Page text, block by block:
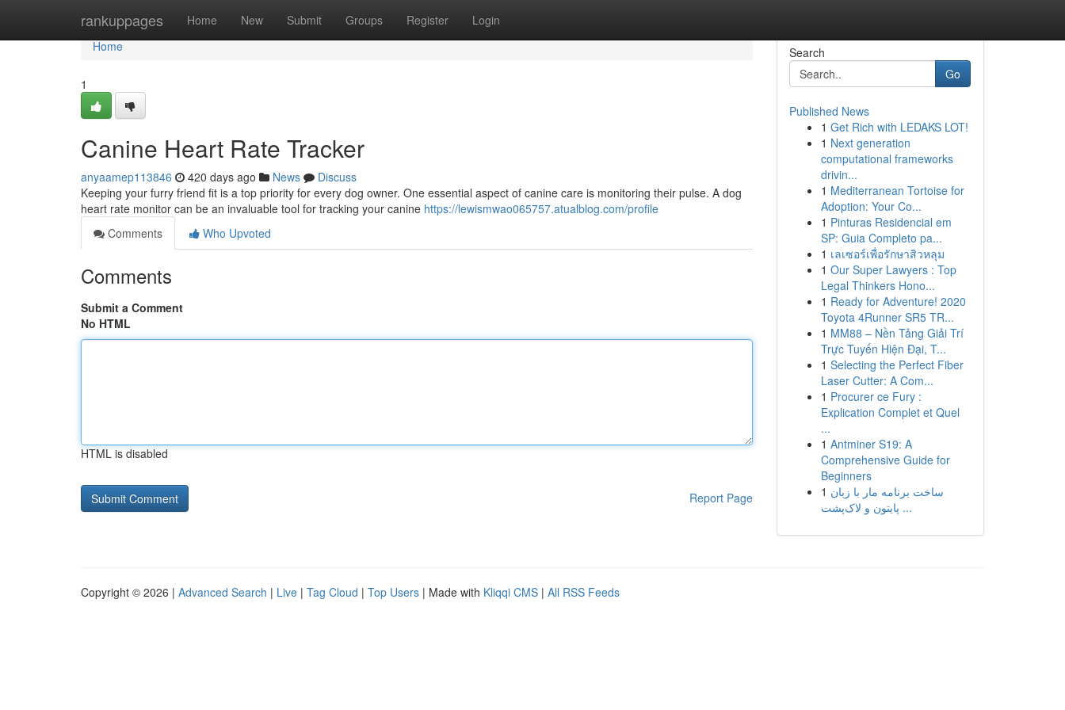
rankuppages Home New Submit Groups Register Login
Home
Home
1
Canine Heart Rate Tracker
anyaamep113846 420 days ago News
Discuss
Keeping your furry friend fit is a top priority for every dog owner. One essential aspect of canine care is monitoring their pulse. A dog
heart rate monitor can be an invaluable tool for tracking your canine https://lewismwao065757.atualblog.com/profile
Comments
Who Upvoted
Comments
Submit a Comment
No HTML
HTML is disabled
Report Page
Search
Go
Published News
1 Get Rich with LEDAKS LOT!
1 Next generation
computational frameworks
drivin...
1 Mediterranean Tortoise for
Adoption: Your Co...
1 Pinturas Residencial em
SP: Guia Completo pa...
1 เลเซอร์เพื่อรักษาสิวหลุม
1 Our Super Lawyers : Top
Legal Thinkers Hono...
1 Ready for Adventure! 2020
Toyota 4Runner SR5 TR...
1 MM88 – Nền Tảng Giải Trí
Trực Tuyến Hiện Đại, T...
1 Selecting the Perfect Fiber
Laser Cutter: A Com...
1 Procurer ce Fury :
Explication Complet et Quel
...
1 Antminer S19: A
Comprehensive Guide for
Beginners
1 ساخت برنامه مار با زبان
پایتون و لاک‌پشت ...
Copyright © 2026 | Advanced Search | Live | Tag Cloud | Top Users | Made with Kliqqi CMS | All RSS Feeds